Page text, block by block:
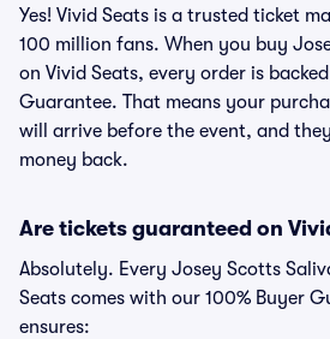
Yes! Vivid Seats is a trusted ticket
100 million fans. When you buy
on Vivid Seats, every order is
Guarantee. That means your
will arrive before the event, and
money back.
Are tickets guaranteed on
Absolutely. Every Josey Scotts
Seats comes with our 100% Buyer
ensures: